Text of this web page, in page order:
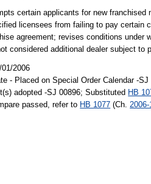
certain applicants for new
licensees from failing to pay certain
agreement; revises conditions under
considered additional dealer subject to
2006
- Placed on Special Order Calendar -
adopted -SJ 00896; Substituted HB
passed, refer to HB 1077 (Ch.